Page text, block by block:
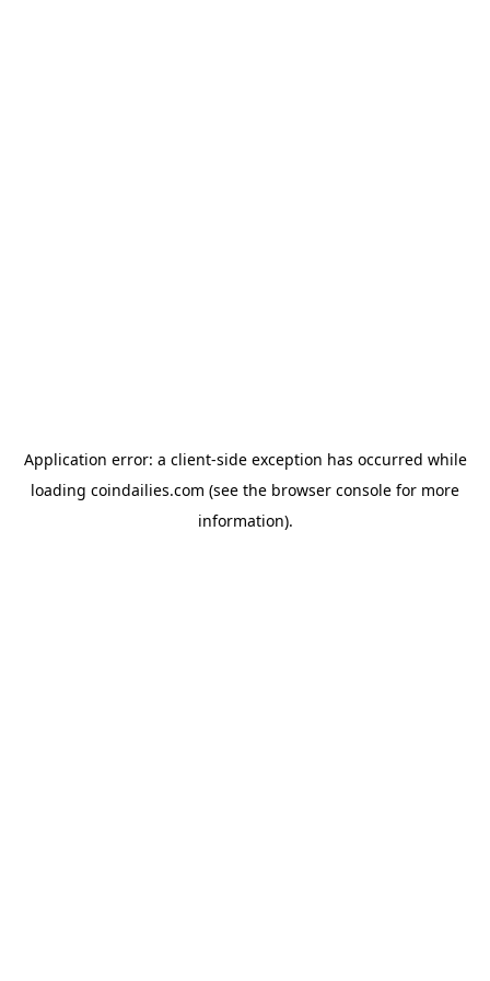
Application error: a client-side exception has occurred while
loading coindailies.com (see the browser console for more
information).